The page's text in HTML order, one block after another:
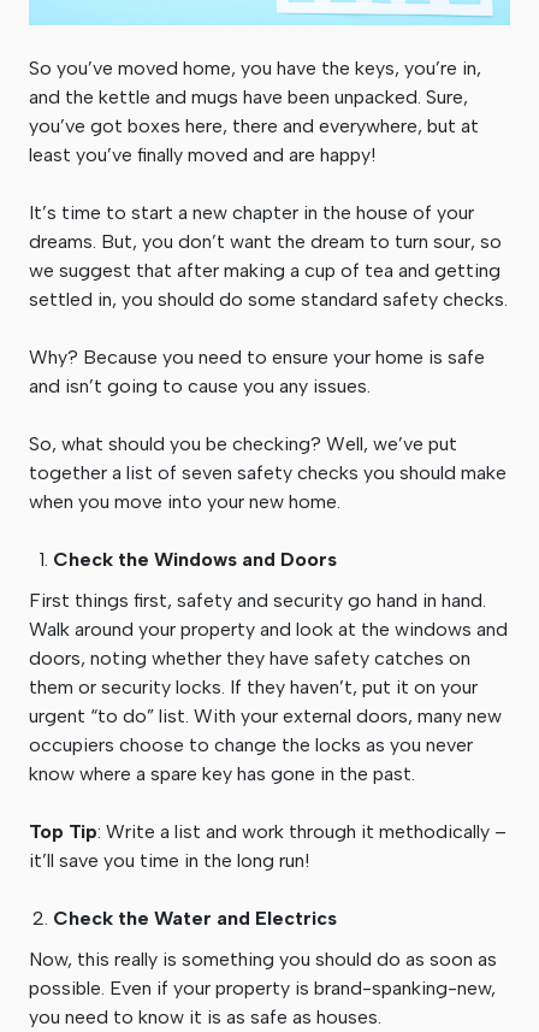
So you’ve moved home, you have the keys, you’re in,
and the kettle and mugs have been unpacked. Sure,
you’ve got boxes here, there and everywhere, but at
least you’ve finally moved and are happy!
It’s time to start a new chapter in the house of your
dreams. But, you don’t want the dream to turn sour, so
we suggest that after making a cup of tea and getting
settled in, you should do some standard safety checks.
Why? Because you need to ensure your home is safe
and isn’t going to cause you any issues.
So, what should you be checking? Well, we’ve put
together a list of seven safety checks you should make
when you move into your new home.
Check the Windows and Doors
First things first, safety and security go hand in hand.
Walk around your property and look at the windows and
doors, noting whether they have safety catches on
them or security locks. If they haven’t, put it on your
urgent “to do” list. With your external doors, many new
occupiers choose to change the locks as you never
know where a spare key has gone in the past.
Top Tip: Write a list and work through it methodically –
it’ll save you time in the long run!
Check the Water and Electrics
Now, this really is something you should do as soon as
possible. Even if your property is brand-spanking-new,
you need to know it is as safe as houses.